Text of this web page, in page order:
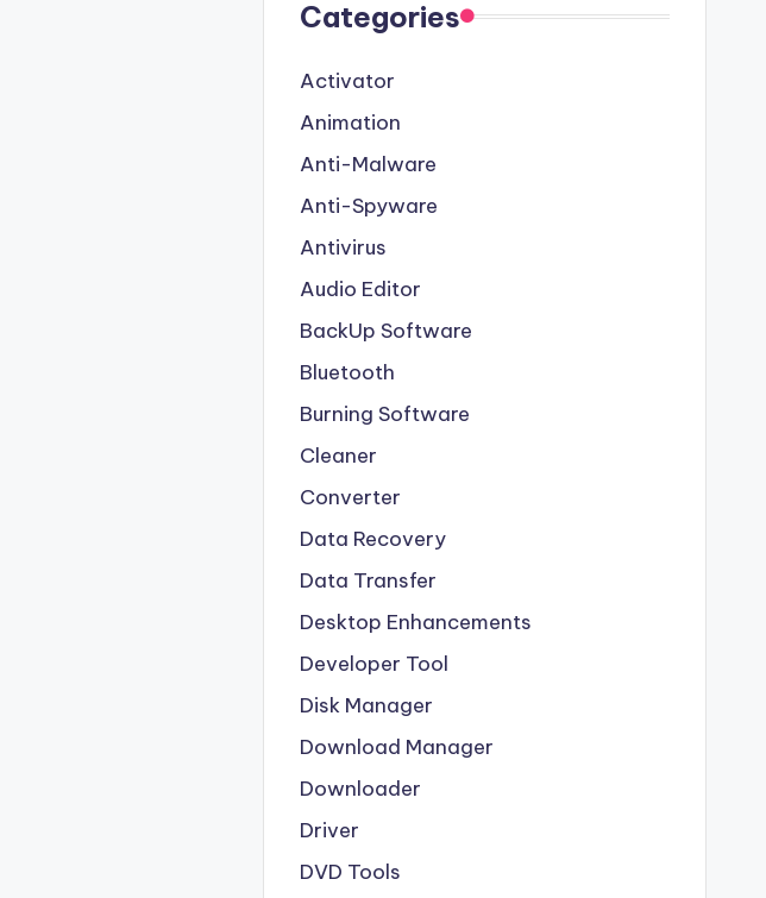
Categories
Activator
Animation
Anti-Malware
Anti-Spyware
Antivirus
Audio Editor
BackUp Software
Bluetooth
Burning Software
Cleaner
Converter
Data Recovery
Data Transfer
Desktop Enhancements
Developer Tool
Disk Manager
Download Manager
Downloader
Driver
DVD Tools